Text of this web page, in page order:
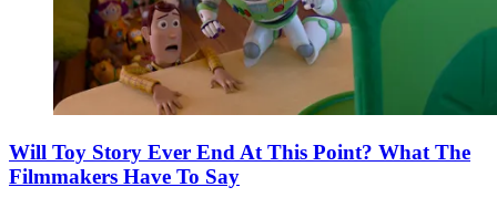
Will Toy Story Ever End At This Point? What The
Filmmakers Have To Say